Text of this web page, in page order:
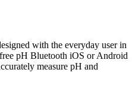
with the everyday user in
pH Bluetooth iOS or Android
measure pH and